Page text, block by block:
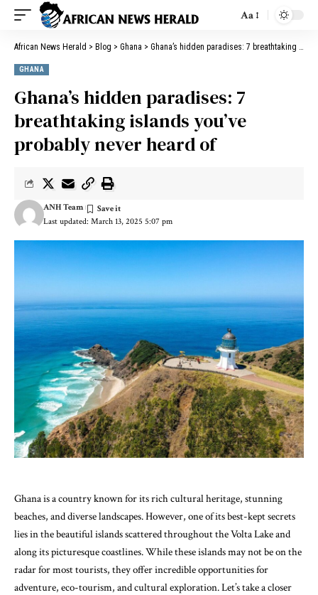
Aa
African News Herald > Blog > Ghana > Ghana’s hidden paradises: 7 breathtaking islands you’ve probably never heard of
GHANA
Ghana’s hidden paradises: 7
breathtaking islands you’ve
probably never heard of
Last updated: March 13, 2025 5:07 pm
ANH Team
Ghana is a country known for its rich cultural heritage, stunning
beaches, and diverse landscapes. However, one of its best-kept secrets
lies in the beautiful islands scattered throughout the Volta Lake and
along its picturesque coastlines. While these islands may not be on the
radar for most tourists, they offer incredible opportunities for
adventure, eco-tourism, and cultural exploration. Let’s take a closer